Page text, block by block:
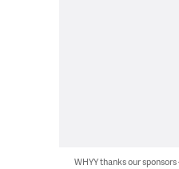
WHYY thanks our